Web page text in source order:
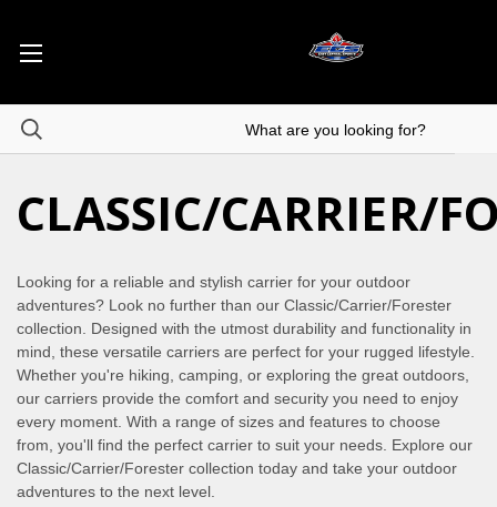
CLASSIC/CARRIER/
Looking for a reliable and stylish carrier for your outdoor
adventures? Look no further than our Classic/Carrier/Forester
collection. Designed with the utmost durability and functionality in
mind, these versatile carriers are perfect for your rugged lifestyle.
Whether you're hiking, camping, or exploring the great outdoors,
our carriers provide the comfort and security you need to enjoy
every moment. With a range of sizes and features to choose
from, you'll find the perfect carrier to suit your needs. Explore our
Classic/Carrier/Forester collection today and take your outdoor
adventures to the next level.